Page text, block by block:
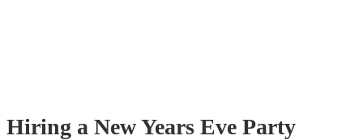
Hiring a New Years Eve Party